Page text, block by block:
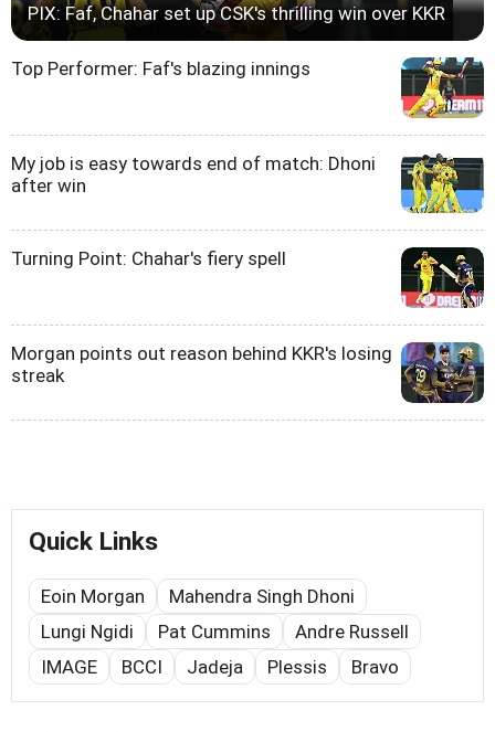
PIX: Faf, Chahar set up CSK's thrilling win over KKR
Top Performer: Faf's blazing innings
My job is easy towards end of match: Dhoni
after win
Turning Point: Chahar's fiery spell
Morgan points out reason behind KKR's losing
streak
Quick Links
Eoin Morgan
Mahendra Singh Dhoni
Lungi Ngidi
Pat Cummins
Andre Russell
IMAGE
BCCI Jadeja Plessis Bravo